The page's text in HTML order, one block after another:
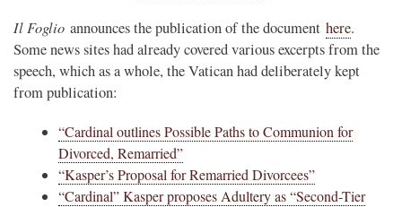
Il Foglio announces the publication of the document here.
Some news sites had already covered various excerpts from the
speech, which as a whole, the Vatican had deliberately kept
from publication:
“Cardinal outlines Possible Paths to Communion for
Divorced, Remarried”
“Kasper’s Proposal for Remarried Divorcees”
“Cardinal” Kasper proposes Adultery as “Second-Tier